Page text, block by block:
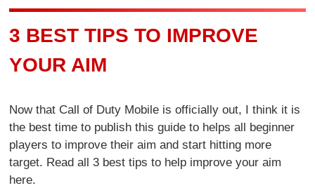
3 BEST TIPS TO IMPROVE
YOUR AIM
Now that Call of Duty Mobile is officially out, I think it is
the best time to publish this guide to helps all beginner
players to improve their aim and start hitting more
target. Read all 3 best tips to help improve your aim
here.